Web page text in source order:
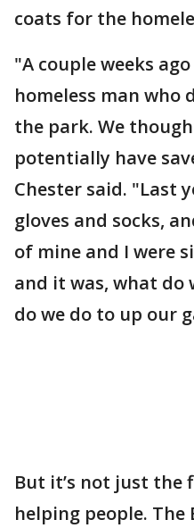
coats for the
"A couple weeks
homeless man who
the park. We
potentially have
Chester said. "Last
gloves and socks,
of mine and I were
and it was, what do
do we do to up our
But it’s not just
helping people. The